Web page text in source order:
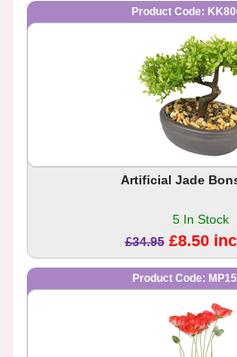
Product Code:
Artificial Jade
5 In Stock
£34.95 £8.50
Product Code: